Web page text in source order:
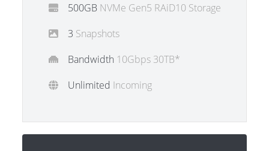
500GB NVMe Gen5 RAiD10 Storage
3 Snapshots
Bandwidth 10Gbps 30TB*
Unlimited Incoming